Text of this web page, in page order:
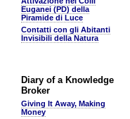
Euganei (PD) della
Piramide di Luce
Contatti con gli Abitanti
Invisibili della Natura
Diary of a Knowledge
Broker
Giving It Away, Making
Money